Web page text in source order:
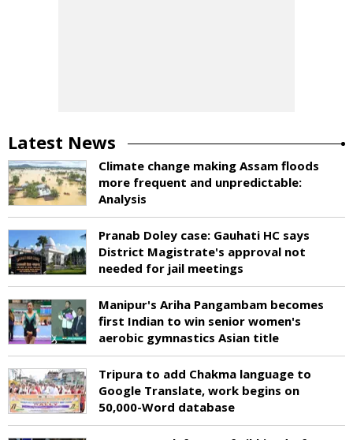
Latest News
Climate change making Assam floods
more frequent and unpredictable:
Analysis
Pranab Doley case: Gauhati HC says
District Magistrate's approval not
needed for jail meetings
Manipur's Ariha Pangambam becomes
first Indian to win senior women's
aerobic gymnastics Asian title
Tripura to add Chakma language to
Google Translate, work begins on
50,000-Word database